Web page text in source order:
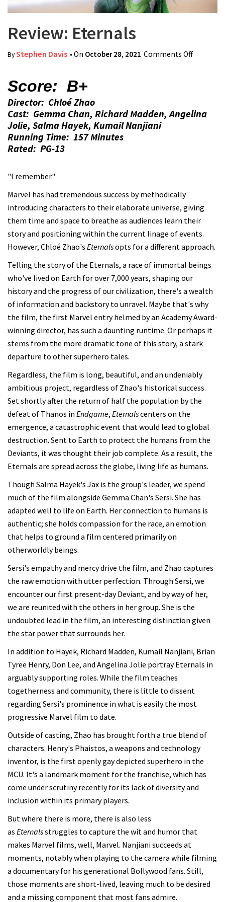
Review: Eternals
ByStephen Davis • On October 28, 2021 Comments Offon
Score: B+
Director: Chloé Zhao
Cast: Gemma Chan, Richard Madden, Angelina
Jolie, Salma Hayek, Kumail Nanjiani
Running Time: 157 Minutes
Rated: PG-13
"I remember."
Marvel has had tremendous success by methodically
introducing characters to their elaborate universe, giving
them time and space to breathe as audiences learn their
story and positioning within the current linage of events.
However, Chloé Zhao's Eternalsopts for a different approach.
Telling the story of the Eternals, a race of immortal beings
who've lived on Earth for over 7,000 years, shaping our
history and the progress of our civilization, there's a wealth
of information and backstory to unravel. Maybe that's why
the film, the first Marvel entry helmed by an Academy Award-
winning director, has such a daunting runtime. Or perhaps it
stems from the more dramatic tone of this story, a stark
departure to other superhero tales.
Regardless, the film is long, beautiful, and an undeniably
ambitious project, regardless of Zhao's historical success.
Set shortly after the return of half the population by the
defeat of Thanos in Endgame, Eternalscenters on the
emergence, a catastrophic event that would lead to global
destruction. Sent to Earth to protect the humans from the
Deviants, it was thought their job complete. As a result, the
Eternals are spread across the globe, living life as humans.
Though Salma Hayek's Jax is the group's leader, we spend
much of the film alongside Gemma Chan's Sersi. She has
adapted well to life on Earth. Her connection to humans is
authentic; she holds compassion for the race, an emotion
that helps to ground a film centered primarily on
otherworldly beings.
Sersi's empathy and mercy drive the film, and Zhao captures
the raw emotion with utter perfection. Through Sersi, we
encounter our first present-day Deviant, and by way of her,
we are reunited with the others in her group. She is the
undoubted lead in the film, an interesting distinction given
the star power that surrounds her.
In addition to Hayek, Richard Madden, Kumail Nanjiani, Brian
Tyree Henry, Don Lee, and Angelina Jolie portray Eternals in
arguably supporting roles. While the film teaches
togetherness and community, there is little to dissent
regarding Sersi's prominence in what is easily the most
progressive Marvel film to date.
Outside of casting, Zhao has brought forth a true blend of
characters. Henry's Phaistos, a weapons and technology
inventor, is the first openly gay depicted superhero in the
MCU. It's a landmark moment for the franchise, which has
come under scrutiny recently for its lack of diversity and
inclusion within its primary players.
But where there is more, there is also less
as Eternalsstruggles to capture the wit and humor that
makes Marvel films, well, Marvel. Nanjiani succeeds at
moments, notably when playing to the camera while filming
a documentary for his generational Bollywood fans. Still,
those moments are short-lived, leaving much to be desired
and a missing component that most fans admire.